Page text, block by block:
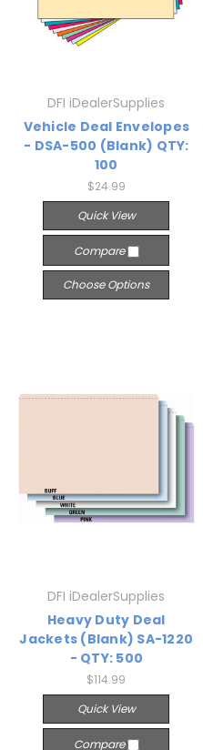
DFI iDealerSupplies
Vehicle Deal Envelopes
- DSA-500 (Blank) QTY:
100
$24.99
Quick View
Compare
Choose Options
DFI iDealerSupplies
Heavy Duty Deal
Jackets (Blank) SA-1220
- QTY: 500
$114.99
Quick View
Compare